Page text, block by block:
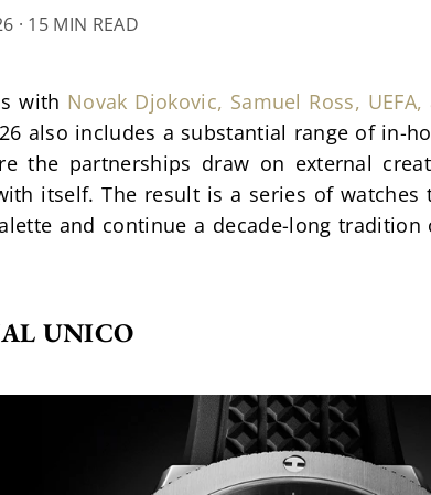
· 15 MIN READ
with Novak Djokovic, Samuel Ross,
also includes a substantial range of in-
the partnerships draw on external
itself. The result is a series of
and continue a decade-long tradition
UNICO